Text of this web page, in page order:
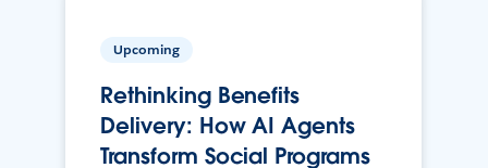
Upcoming
Rethinking Benefits
Delivery: How AI Agents
Transform Social Programs